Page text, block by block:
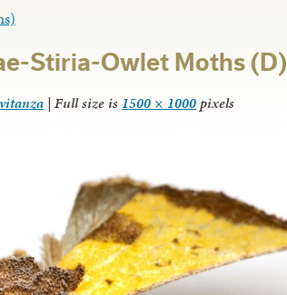
Stiria-Owlet Moths (D)
| Full size is 1500 × 1000pixels